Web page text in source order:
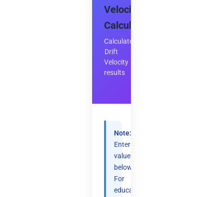
Velocity
Calculator
Calculate
Drift
Velocity
results
Note:
Enter
values
below.
For
educational